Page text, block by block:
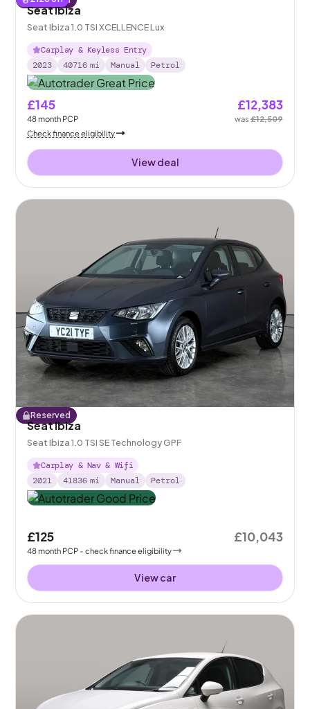
Seat Ibiza
Seat Ibiza 1.0 TSI XCELLENCE Lux
Carplay & Keyless Entry
2023
40716 mi Manual Petrol
£145
48month PCP
£12,383
was£12,509
Check finance eligibility
View deal
Reserved
Seat Ibiza
Seat Ibiza 1.0 TSI SE Technology GPF
Carplay & Nav & Wifi
2021
41836 mi Manual Petrol
£125
48month PCP - check finance eligibility
£10,043
View car